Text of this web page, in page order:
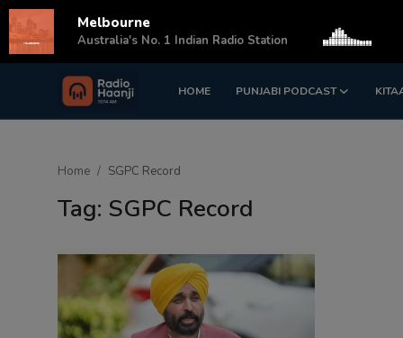
HOME PUNJABI PODCAST
Login Register
Sponsors
Home SGPC Record
Tag: SGPC Record
Melbourne
Australia's No. 1 Indian Radio Station